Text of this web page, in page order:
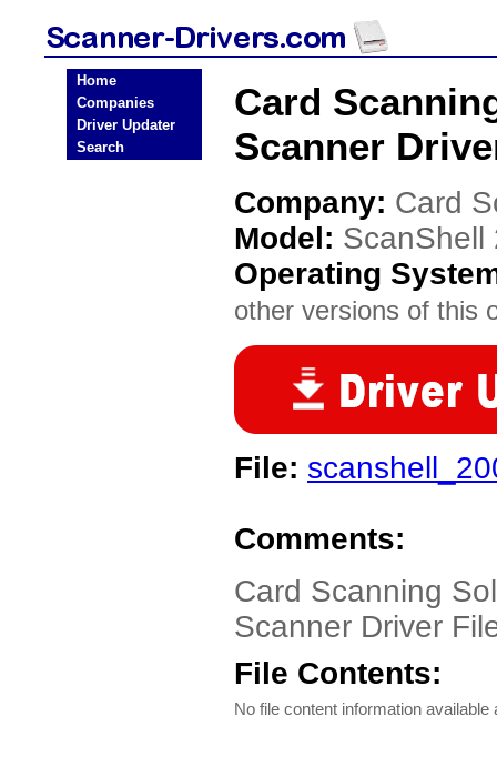
Home
Companies
Driver Updater
Search
Card
Scanner
Company: Card
Model: ScanShell
Operating
other versions of this
File:
Comments:
Card Scanning
Scanner Driver
File Contents:
No file content information available